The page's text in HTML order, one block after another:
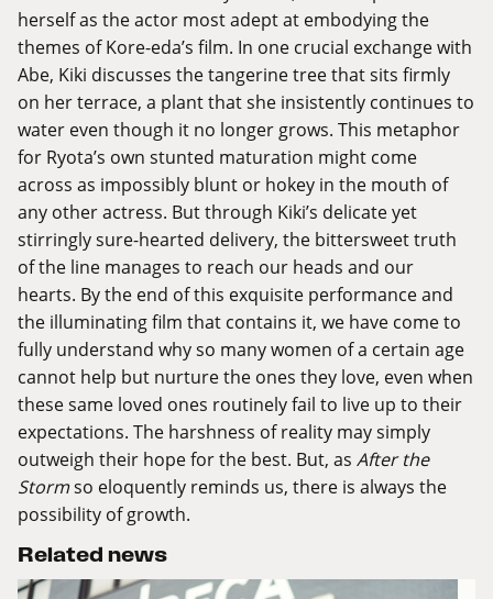
herself as the actor most adept at embodying the
themes of Kore-eda’s film. In one crucial exchange with
Abe, Kiki discusses the tangerine tree that sits firmly
on her terrace, a plant that she insistently continues to
water even though it no longer grows. This metaphor
for Ryota’s own stunted maturation might come
across as impossibly blunt or hokey in the mouth of
any other actress. But through Kiki’s delicate yet
stirringly sure-hearted delivery, the bittersweet truth
of the line manages to reach our heads and our
hearts. By the end of this exquisite performance and
the illuminating film that contains it, we have come to
fully understand why so many women of a certain age
cannot help but nurture the ones they love, even when
these same loved ones routinely fail to live up to their
expectations. The harshness of reality may simply
outweigh their hope for the best. But, as After the
Stormso eloquently reminds us, there is always the
possibility of growth.
Related news